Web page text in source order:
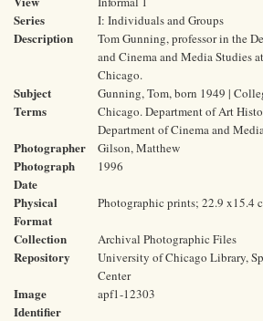
Series I: Individuals and Groups
Description
Tom Gunning, professor in the
and Cinema and Media Studies
Chicago.
Subject
Terms
Gunning, Tom, born 1949 |
Chicago. Department of Art
Department of Cinema and
Photographer Gilson, Matthew
Photograph
Date
1996
Physical
Format
Photographic prints; 22.9 x15.4
Collection Archival Photographic Files
Repository
University of Chicago Library,
Center
Image
Identifier
apf1-12303